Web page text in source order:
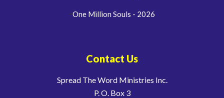
One Million Souls - 2026
Contact Us
Spread The Word Ministries Inc.
P. O. Box 3